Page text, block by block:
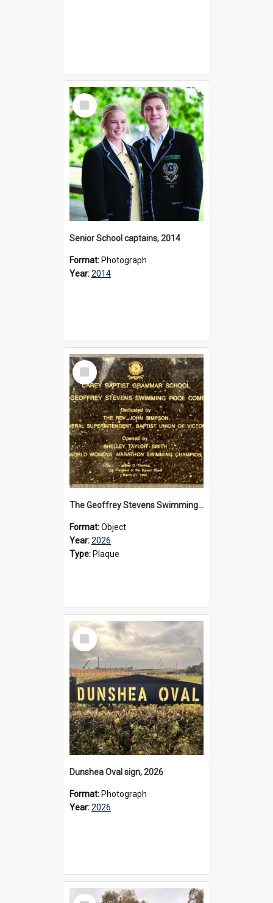
Select
Item
Senior School captains, 2014
Format: Photograph
Year:2014
Select
Item
The Geoffrey Stevens Swimming Pool Complex plaque, 2026
Format:Object
Year:2026
Type: Plaque
Select
Item
Dunshea Oval sign, 2026
Format: Photograph
Year:2026
Select